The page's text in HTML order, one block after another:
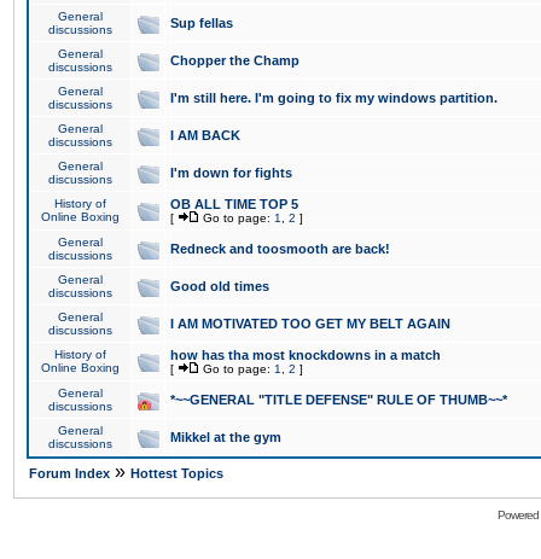
General
discussions
Sup fellas
General
discussions
Chopper the Champ
General
discussions
I'm still here. I'm going to fix my windows partition.
General
discussions
I AM BACK
General
discussions
I'm down for fights
History of
Online Boxing
OB ALL TIME TOP 5
[ Go to page: 1 2 ]
General
discussions
Redneck and toosmooth are back!
General
discussions
Good old times
General
discussions
I AM MOTIVATED TOO GET MY BELT AGAIN
History of
Online Boxing
how has tha most knockdowns in a match
[ Go to page: 1 2 ]
General
discussions
*~~GENERAL "TITLE DEFENSE" RULE OF THUMB~~*
General
discussions
Mikkel at the gym
Forum Index » Hottest Topics